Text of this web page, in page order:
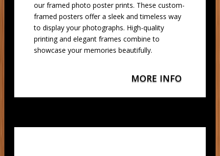
our framed photo poster prints. These custom-
framed posters offer a sleek and timeless way
to display your photographs. High-quality
printing and elegant frames combine to
showcase your memories beautifully.
MORE INFO